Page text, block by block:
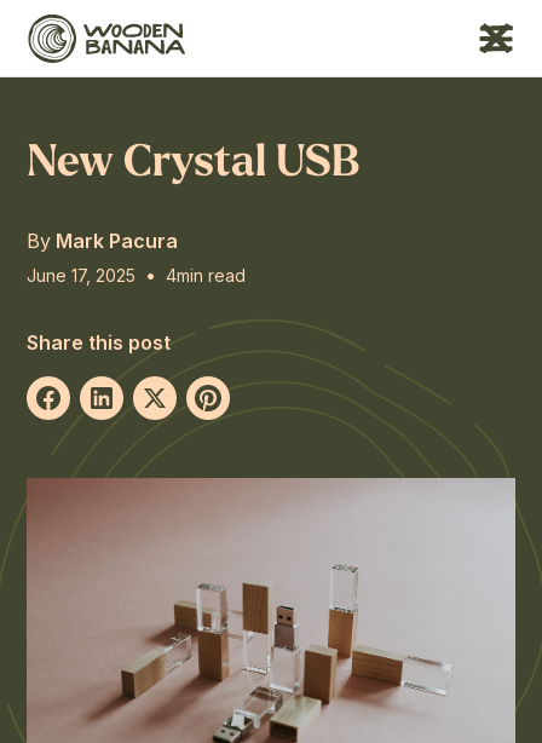
New Crystal USB
By Mark Pacura
June 17, 2025 • 4min read
Share this post